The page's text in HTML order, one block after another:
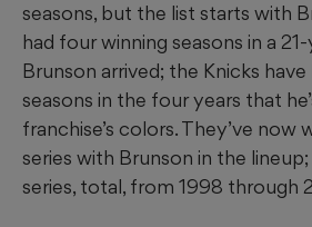
seasons, but the list starts with
had four winning seasons in a
Brunson arrived; the Knicks
seasons in the four years that
franchise’s colors. They’ve
series with Brunson in the
series, total, from 1998 through